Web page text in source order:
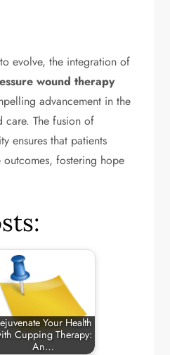
evolve, the integration of
wound therapy
advancement in the
care. The fusion of
ensures that patients
fostering hope
Your Health
Cupping Therapy:
An…